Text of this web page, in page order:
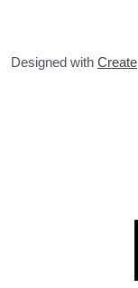
Designed with Create